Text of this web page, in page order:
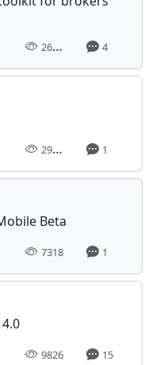
26561 4
29298 1
Beta
7318 1
9826 15